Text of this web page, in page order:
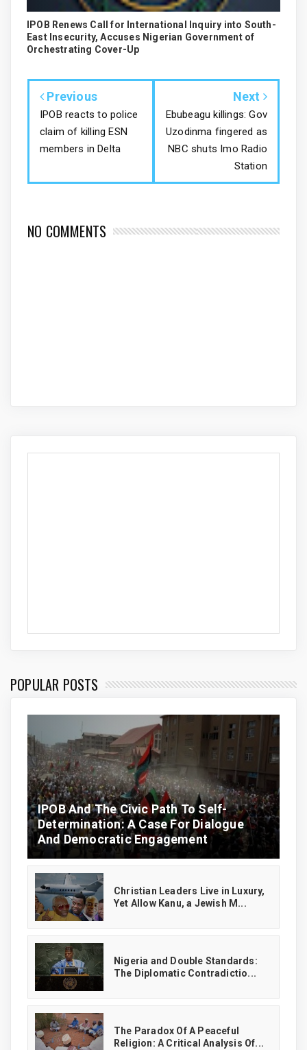
IPOB Renews Call for International Inquiry into South-
East Insecurity, Accuses Nigerian Government of
Orchestrating Cover-Up
Previous
IPOB reacts to police
claim of killing ESN
members in Delta
Next
Ebubeagu killings: Gov
Uzodinma fingered as
NBC shuts Imo Radio
Station
NO COMMENTS
POPULAR POSTS
IPOB And The Civic Path To Self-
Determination: A Case For Dialogue
And Democratic Engagement
Christian Leaders Live in Luxury,
Yet Allow Kanu, a Jewish M...
‎Nigeria and Double Standards:
The Diplomatic Contradictio...
The Paradox Of A Peaceful
Religion: A Critical Analysis Of...